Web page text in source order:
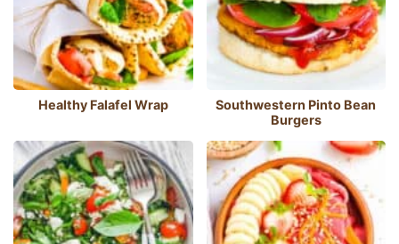
Healthy Falafel Wrap
Southwestern Pinto Bean
Burgers